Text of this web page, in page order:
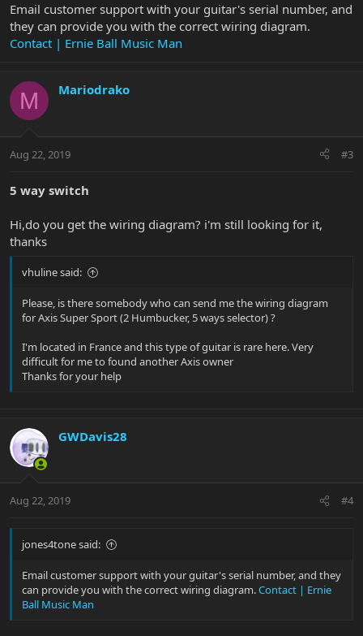
Email customer support with your guitar's serial number, and
they can provide you with the correct wiring diagram.
Contact | Ernie Ball Music Man
M Mariodrako
Aug 22, 2019 #3
5 way switch
Hi,do you get the wiring diagram? i'm still looking for it,
thanks
vhuline said:
Please, is there somebody who can send me the wiring diagram
for Axis Super Sport (2 Humbucker, 5 ways selector) ?
I'm located in France and this type of guitar is rare here. Very
difficult for me to found another Axis owner
Thanks for your help
GWDavis28
Aug 22, 2019 #4
jones4tone said:
Email customer support with your guitar's serial number, and they
can provide you with the correct wiring diagram.Contact | Ernie
Ball Music Man